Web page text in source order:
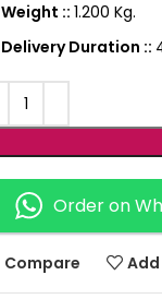
Weight :: 1.200 Kg.
Delivery Duration ::
Order on
Compare